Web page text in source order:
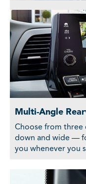
Multi-Angle
Choose from
down and wide —
you whenever you